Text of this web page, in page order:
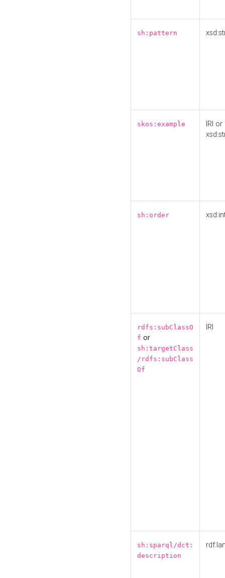
sh:pattern
skos:example
IRI or
sh:order
rdfs:subClassO
f or
sh:targetClass
/rdfs:subClass
Of
IRI
sh:sparql/dct:
description